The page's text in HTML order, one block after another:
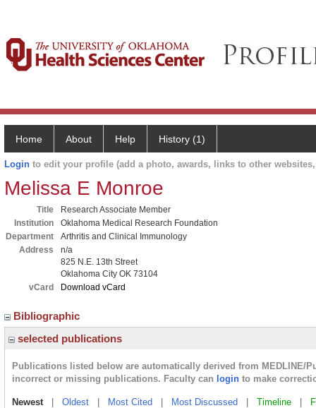
Home About Help History (1)
Login to edit your profile (add a photo, awards, links to other
Melissa E Monroe
Title
Research Associate Member
Institution
Oklahoma Medical Research Foundation
Department
Arthritis and Clinical Immunology
Address
n/a
825 N.E. 13th Street
Oklahoma City OK 73104
vCard
Download vCard
Bibliographic
selected publications
Publications listed below are automatically derived from MEDLINE/
incorrect or missing publications. Faculty can login to make
Newest| Oldest Most Cited Most Discussed Timeline